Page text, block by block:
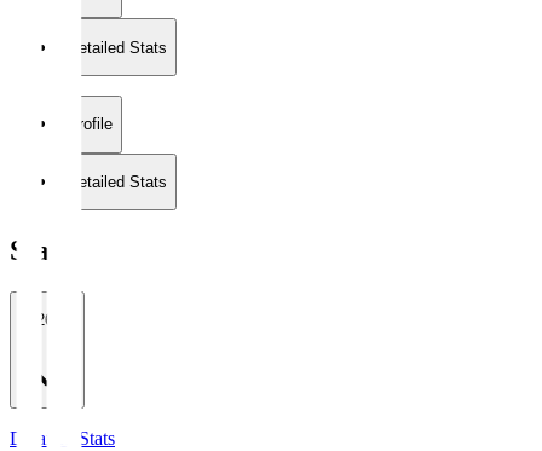
Detailed Stats
Profile
Detailed Stats
Stats
2026/27
Detailed Stats